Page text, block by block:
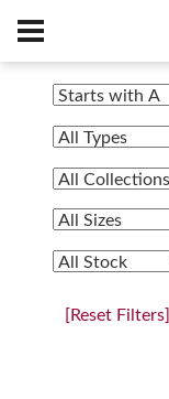
[Reset Filters]